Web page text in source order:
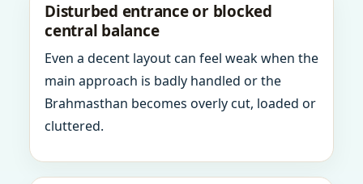
Disturbed entrance or blocked
central balance
Even a decent layout can feel weak when the
main approach is badly handled or the
Brahmasthan becomes overly cut, loaded or
cluttered.